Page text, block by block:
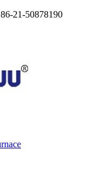
21-50878190